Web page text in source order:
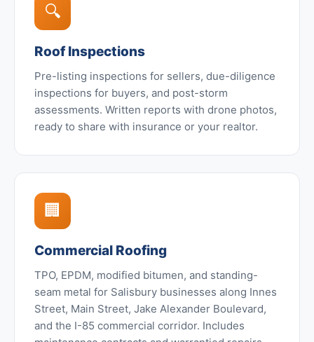
🔍
Roof Inspections
Pre-listing inspections for sellers, due-diligence
inspections for buyers, and post-storm
assessments. Written reports with drone photos,
ready to share with insurance or your realtor.
🏢
Commercial Roofing
TPO, EPDM, modified bitumen, and standing-
seam metal for Salisbury businesses along Innes
Street, Main Street, Jake Alexander Boulevard,
and the I-85 commercial corridor. Includes